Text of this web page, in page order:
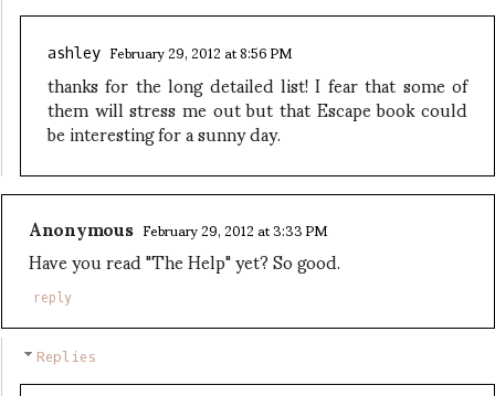
ashley February 29, 2012 at 8:56 PM
thanks for the long detailed list! I fear that some of
them will stress me out but that Escape book could
be interesting for a sunny day.
Anonymous February 29, 2012 at 3:33 PM
Have you read "The Help" yet? So good.
reply
Replies